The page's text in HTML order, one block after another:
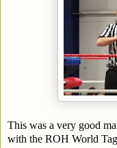
This was a very good
with the ROH World